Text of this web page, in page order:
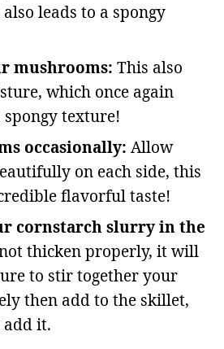
leads to a spongy
mushrooms: This also
which once again
texture!
occasionally: Allow
on each side, this
flavorful taste!
cornstarch slurry in the
thicken properly, it will
to stir together your
then add to the skillet,
it.